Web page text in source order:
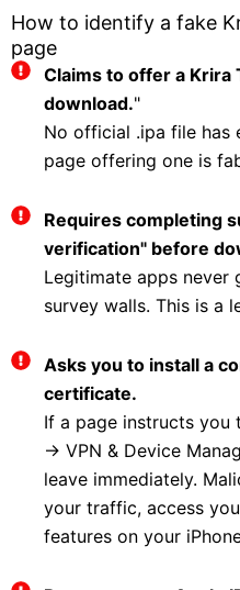
How to identify a fake
page
Claims to offer a Krira
download."
No official .ipa file has
page offering one is
Requires completing
verification" before
Legitimate apps never
survey walls. This is a
Asks you to install a
certificate.
If a page instructs
→ VPN & Device
leave immediately.
your traffic, access
features on your